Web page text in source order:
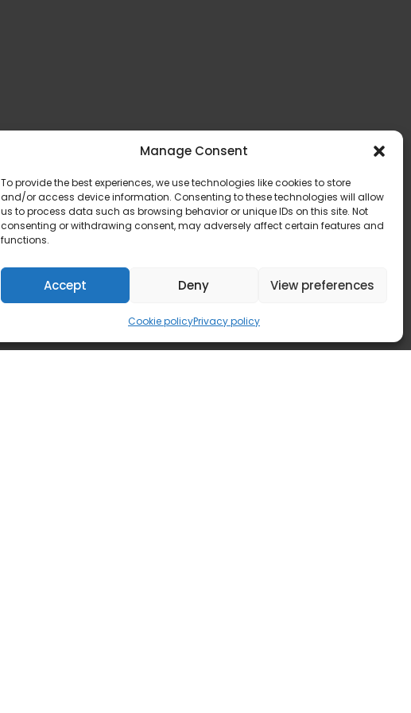
Manage Consent
To provide the best experiences, we use technologies like cookies to store
and/or access device information. Consenting to these technologies will allow
us to process data such as browsing behavior or unique IDs on this site. Not
consenting or withdrawing consent, may adversely affect certain features and
functions.
Accept Deny View preferences
Cookie policyPrivacy policy